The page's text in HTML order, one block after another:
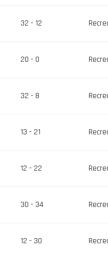
32 - 12
20 - 0
32 - 8
13 - 21
12 - 22
30 - 34
12 - 30